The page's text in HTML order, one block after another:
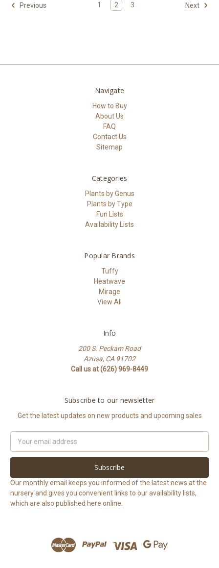
Previous 1 2 3 Next
Navigate
How to Buy
About Us
FAQ
Contact Us
Sitemap
Categories
Plants by Genus
Plants by Type
Fun Lists
Availability Lists
Popular Brands
Tuffy
Heatwave
Mirage
View All
Info
200 S. Peckam Road
Azusa, CA 91702
Call us at (626) 969-8449
Subscribe to our newsletter
Get the latest updates on new products and upcoming sales
Address
Our monthly email keeps you informed of the latest news at the
nursery and gives you convenient links to our availability lists,
which are also published here online.